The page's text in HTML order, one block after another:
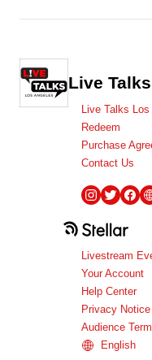
Live
Live Talks Los
Redeem
Purchase
Contact Us
Livestream
Your Account
Help Center
Privacy Notice
Audience
English